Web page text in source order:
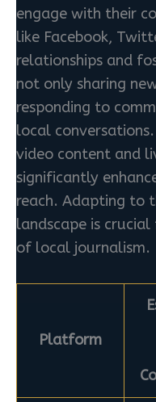
engage with their
like Facebook,
relationships and
not only sharing
responding to
local
video content and
significantly
reach. Adapting to
landscape is
of local journalism.
Platform